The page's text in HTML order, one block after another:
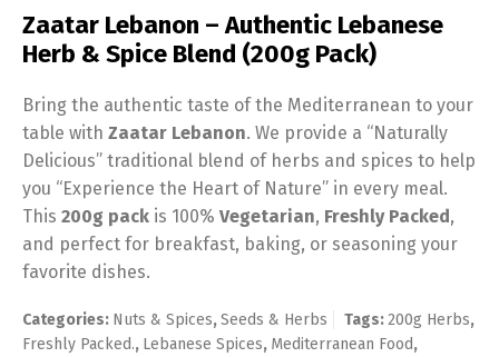
Zaatar Lebanon – Authentic Lebanese
Herb & Spice Blend (200g Pack)
Bring the authentic taste of the Mediterranean to your
table with Zaatar Lebanon. We provide a “Naturally
Delicious” traditional blend of herbs and spices to help
you “Experience the Heart of Nature” in every meal.
This 200g pack is 100% Vegetarian, Freshly Packed,
and perfect for breakfast, baking, or seasoning your
favorite dishes.
Categories: Nuts & Spices,Seeds & Herbs Tags:200g Herbs,
Freshly Packed., Lebanese Spices, Mediterranean Food,